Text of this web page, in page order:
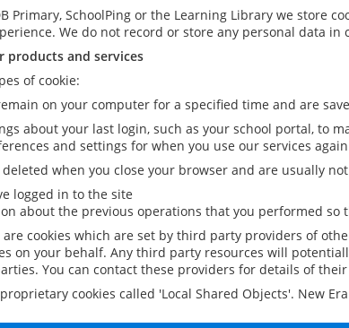
Primary, SchoolPing or the Learning Library we store
We do not record or store any personal data in
products and services
of cookie:
on your computer for a specified time and are
about your last login, such as your school portal, to
and settings for when you use our services again
when you close your browser and are usually
logged in to the site
about the previous operations that you performed so
are cookies which are set by third party providers of
on your behalf. Any third party resources will
You can contact these providers for details of
cookies called 'Local Shared Objects'. New